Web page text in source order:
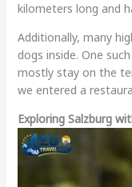
kilometers long and
Additionally, many
dogs inside. One
mostly stay on the
we entered a
Exploring Salzburg